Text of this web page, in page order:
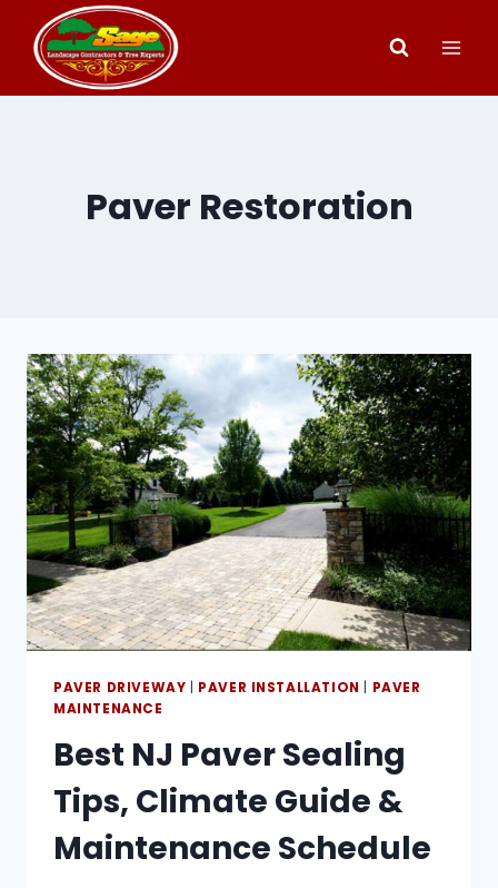
content
Paver Restoration
PAVER DRIVEWAY | PAVER INSTALLATION | PAVER
MAINTENANCE
Best NJ Paver Sealing
Tips, Climate Guide &
Maintenance Schedule